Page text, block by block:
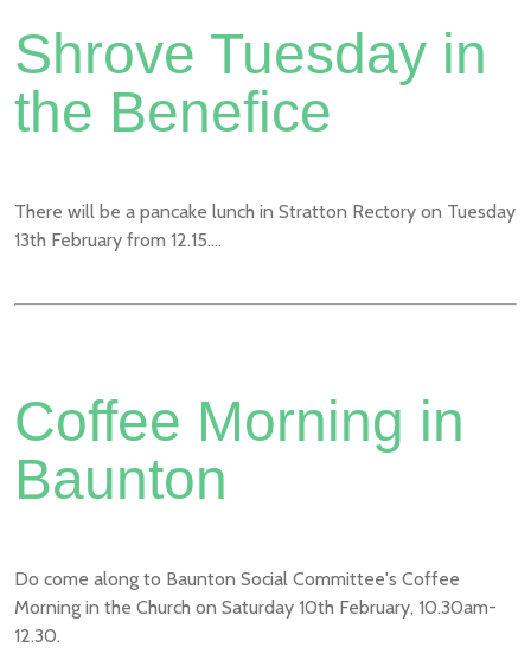
Shrove Tuesday in
the Benefice
There will be a pancake lunch in Stratton Rectory on Tuesday
13th February from 12.15....
Coffee Morning in
Baunton
Do come along to Baunton Social Committee's Coffee
Morning in the Church on Saturday 10th February, 10.30am-
12.30.